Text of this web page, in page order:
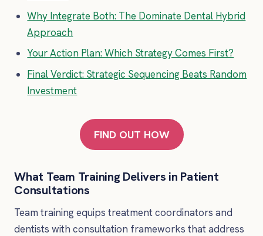
Why Integrate Both: The Dominate Dental Hybrid
Approach
Your Action Plan: Which Strategy Comes First?
Final Verdict: Strategic Sequencing Beats Random
Investment
FIND OUT HOW
What Team Training Delivers in Patient
Consultations
Team training equips treatment coordinators and
dentists with consultation frameworks that address